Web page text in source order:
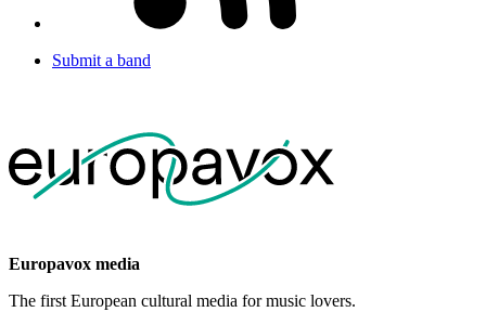
Submit a band
Europavox media
The first European cultural media for music lovers.